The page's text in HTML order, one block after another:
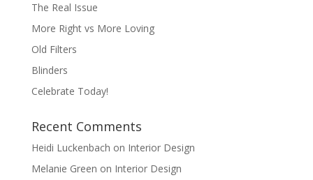
The Real Issue
More Right vs More Loving
Old Filters
Blinders
Celebrate Today!
Recent Comments
Heidi Luckenbach on Interior Design
Melanie Green on Interior Design